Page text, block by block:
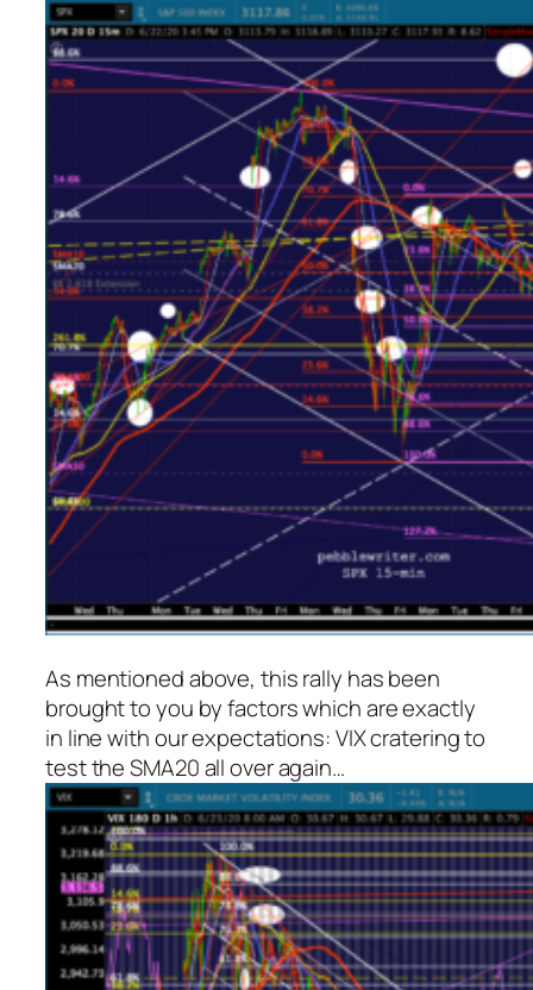
As mentioned above, this rally has been
brought to you by factors which are exactly
in line with our expectations: VIX cratering to
test the SMA20 all over again…